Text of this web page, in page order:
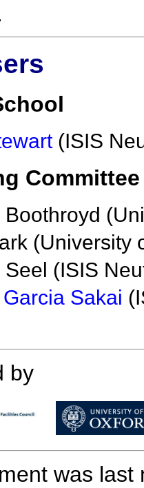
(ISIS
Committee
(University
(ISIS
Sakai
by
was